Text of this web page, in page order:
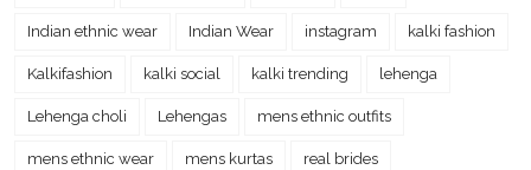
Indian ethnic wear Indian Wear instagram kalki fashion
Kalkifashion kalki social kalki trending lehenga
Lehenga choli Lehengas mens ethnic outfits
mens ethnic wear mens kurtas real brides